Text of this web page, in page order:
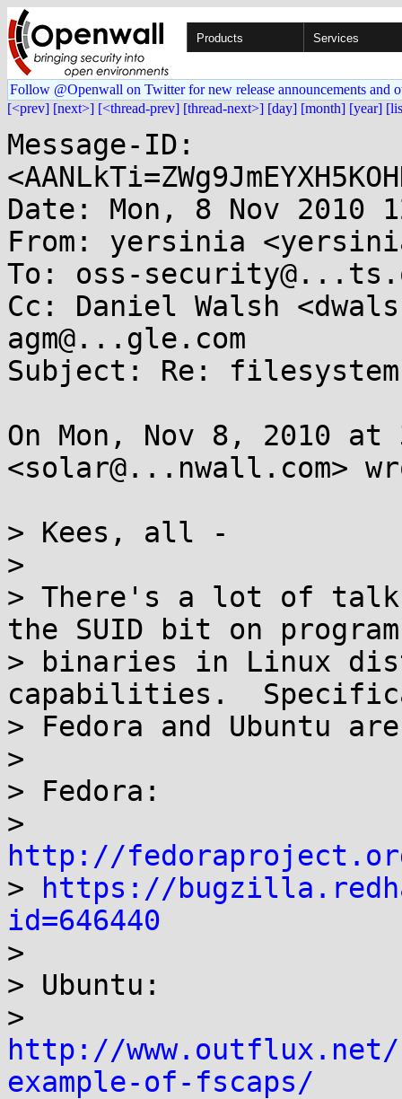
Products Services
Follow @Openwall on Twitter for new release announcements and
[<prev] [next>] [<thread-prev] [thread-next>] [day] [month] [year]
Message-ID:
Date: Mon, 8 Nov 2010
From: yersinia
To: oss-
Cc: Daniel Walsh
agm@...gle.com
Subject: Re:
On Mon, Nov 8, 2010
<solar@...nwall.com>
> Kees, all -
>
> There's a lot of
the SUID bit on program
> binaries in Linux
capabilities.
> Fedora and Ubuntu
>
> Fedora:
http://fedoraproject.org/
>
https://
id=646440
>
> Ubuntu:
http://www.outflux.net/
example-of-fscaps/